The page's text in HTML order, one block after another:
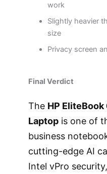
work
Slightly heavier
size
Privacy screen
Final Verdict
The HP
Laptopis one of
business
cutting-edge AI
Intel vPro